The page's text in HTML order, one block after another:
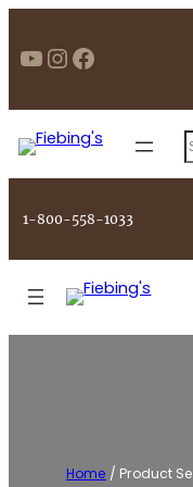
content
https://
Instagram
Facebook
1-800-558-1033
Home / Product